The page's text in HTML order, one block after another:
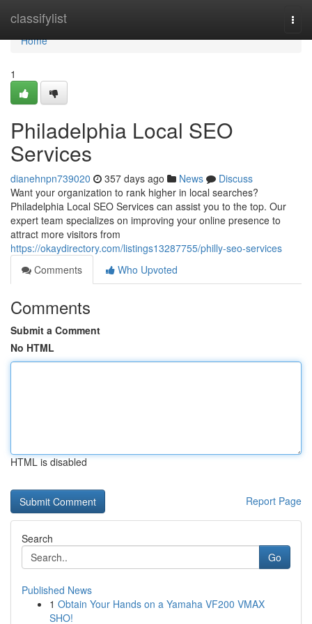
classifylist
Home
Home
1
Philadelphia Local SEO
Services
dianehnpn739020 357 days ago News
Discuss
Want your organization to rank higher in local searches?
Philadelphia Local SEO Services can assist you to the top. Our
expert team specializes on improving your online presence to
attract more visitors from
https://okaydirectory.com/listings13287755/philly-seo-services
Comments
Who Upvoted
Comments
Submit a Comment
No HTML
HTML is disabled
Report Page
Search
Go
Published News
1 Obtain Your Hands on a Yamaha VF200 VMAX
SHO!